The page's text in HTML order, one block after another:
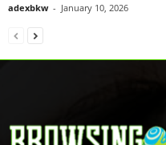
adexbkw - January 10, 2026